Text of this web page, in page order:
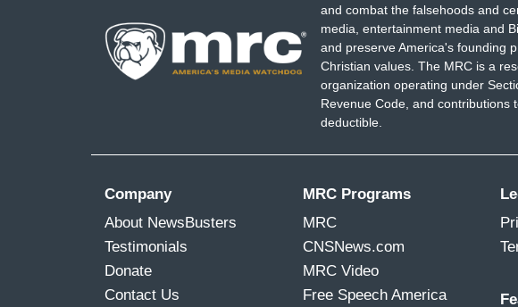
and combat the falsehoods and
media, entertainment media and
and preserve America's founding
Christian values. The MRC is a
organization operating under
Revenue Code, and contributions
deductible.
Company
About NewsBusters
Testimonials
Donate
Contact Us
MRC Programs
MRC
CNSNews.com
MRC Video
Free Speech America